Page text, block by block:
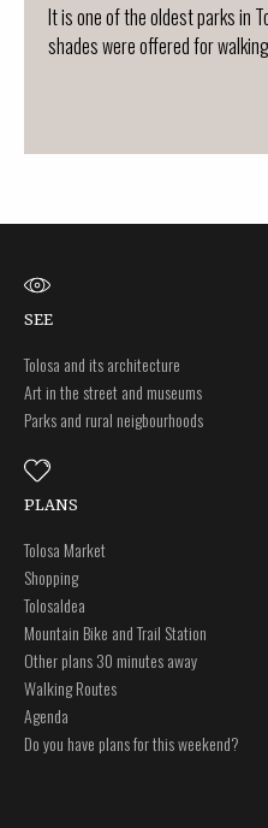
It is one of the oldest parks in
shades were offered for
SEE
Tolosa and its architecture
Art in the street and museums
Parks and rural neigbourhoods
PLANS
Tolosa Market
Shopping
Tolosaldea
Mountain Bike and Trail Station
Other plans 30 minutes away
Walking Routes
Agenda
Do you have plans for this weekend?